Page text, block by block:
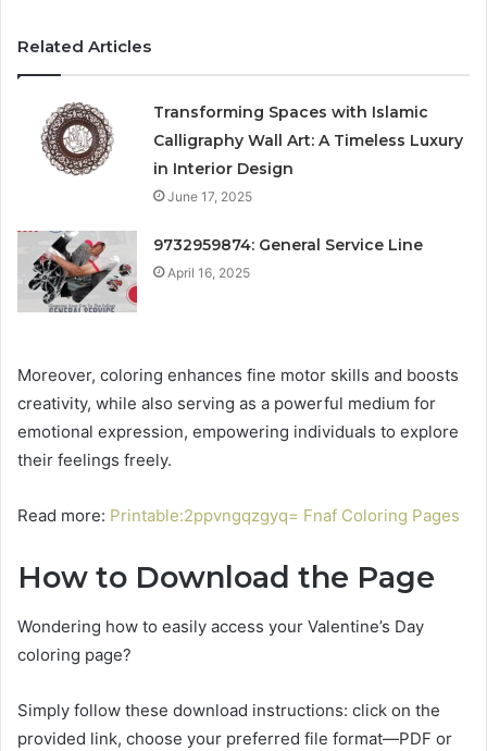
Related Articles
Transforming Spaces with Islamic
Calligraphy Wall Art: A Timeless Luxury
in Interior Design
June 17, 2025
9732959874: General Service Line
April 16, 2025
Moreover, coloring enhances fine motor skills and boosts
creativity, while also serving as a powerful medium for
emotional expression, empowering individuals to explore
their feelings freely.
Read more: Printable:2ppvngqzgyq= Fnaf Coloring Pages
How to Download the Page
Wondering how to easily access your Valentine’s Day
coloring page?
Simply follow these download instructions: click on the
provided link, choose your preferred file format—PDF or